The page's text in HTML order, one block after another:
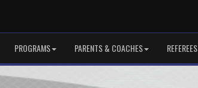
PROGRAMS PARENTS & COACHES REFEREES